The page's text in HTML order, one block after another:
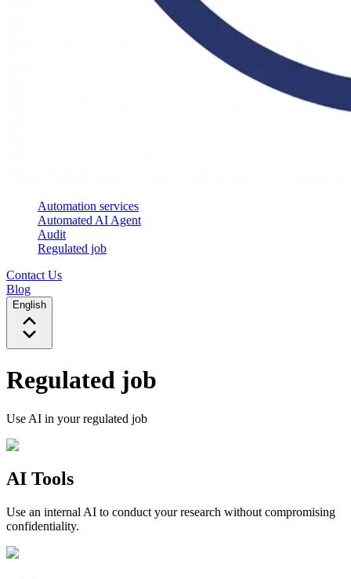
Automation services
Automated AI Agent
Audit
Regulated job
Contact Us
Blog
English
Regulated job
Use AI in your regulated job
AI Tools
Use an internal AI to conduct your research without compromising
confidentiality.